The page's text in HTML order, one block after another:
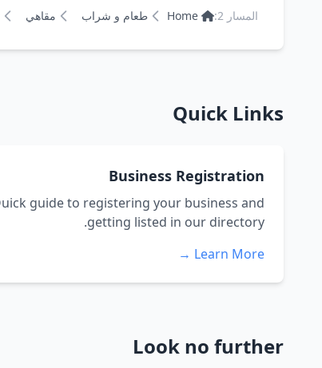
المسار 2: Home طعام و شراب مقاهي
Quick Links
Business Registration
guide to registering your business and
getting listed in our directory.
Learn More →
Look no further